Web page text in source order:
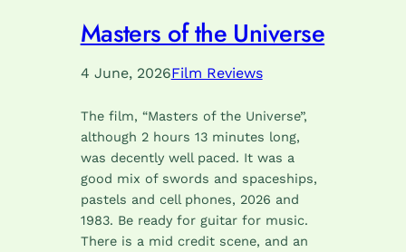
Masters of the Universe
4 June, 2026Film Reviews
The film, “Masters of the Universe”,
although 2 hours 13 minutes long,
was decently well paced. It was a
good mix of swords and spaceships,
pastels and cell phones, 2026 and
1983. Be ready for guitar for music.
There is a mid credit scene, and an